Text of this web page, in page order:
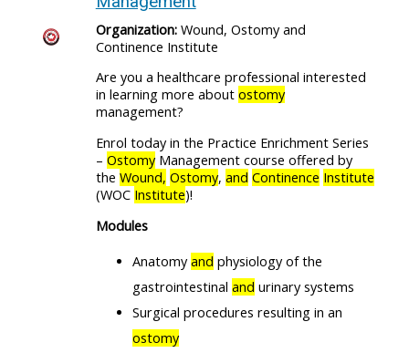
Organization: Wound, Ostomy and
Continence Institute
Are you a healthcare professional interested
in learning more about ostomy
management?
Enrol today in the Practice Enrichment Series
– OstomyManagement course offered by
the Wound, Ostomy, and Continence Institute
(WOC Institute)!
Modules
Anatomy and physiology of the
gastrointestinal and urinary systems
Surgical procedures resulting in an
ostomy